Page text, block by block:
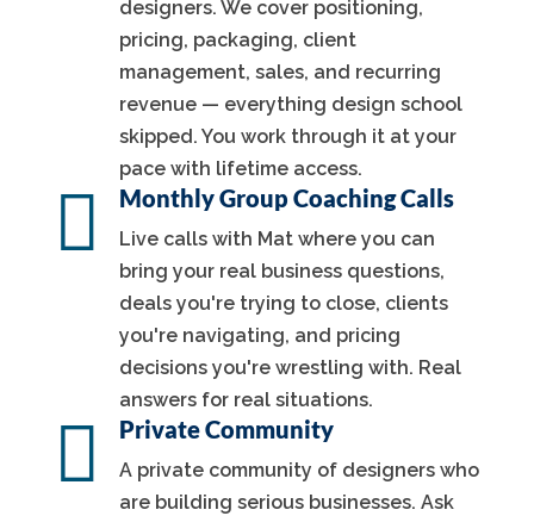
designers. We cover positioning,
pricing, packaging, client
management, sales, and recurring
revenue — everything design school
skipped. You work through it at your
pace with lifetime access.
 Monthly Group Coaching Calls
Live calls with Mat where you can
bring your real business questions,
deals you're trying to close, clients
you're navigating, and pricing
decisions you're wrestling with. Real
answers for real situations.
 Private Community
A private community of designers who
are building serious businesses. Ask